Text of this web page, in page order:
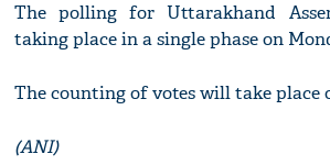
The polling for Uttarakhand
taking place in a single phase on
The counting of votes will take place
(ANI)